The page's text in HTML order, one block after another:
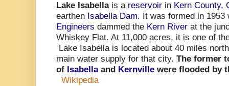
Lake Isabella is a reservoir in Kern County,
earthen Isabella Dam. It was formed in 1953
Engineers dammed the Kern River at the
Whiskey Flat. At 11,000 acres, it is one of
Lake Isabella is located about 40 miles
main water supply for that city. The former
of Isabella and Kernville were flooded by
Wikipedia